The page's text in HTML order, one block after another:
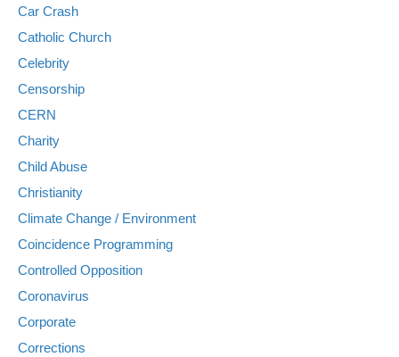
Car Crash
Catholic Church
Celebrity
Censorship
CERN
Charity
Child Abuse
Christianity
Climate Change / Environment
Coincidence Programming
Controlled Opposition
Coronavirus
Corporate
Corrections